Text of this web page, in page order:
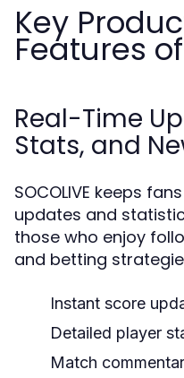
Key
Features of
Real-Time
Stats, and
SOCOLIVE keeps
updates and
those who enjoy
and betting
Instant score
Detailed player
Match